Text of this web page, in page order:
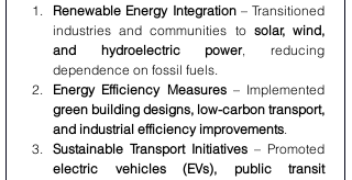
Renewable Energy Integration – Transitioned
industries and communities to solar, wind,
and hydroelectric power, reducing
dependence on fossil fuels.
Energy Efficiency Measures
green building designs, low-carbon transport,
and industrial efficiency improvements.
Sustainable Transport Initiatives
electric vehicles (EVs), public transit